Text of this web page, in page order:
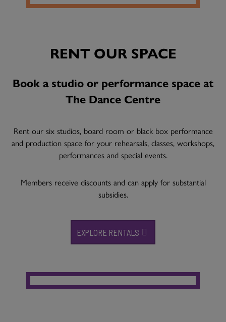
RENT OUR SPACE
Book a studio or performance space at
The Dance Centre
Rent our six studios, board room or black box performance
and production space for your rehearsals, classes, workshops,
performances and special events.
Members receive discounts and can apply for substantial
subsidies.
EXPLORE RENTALS